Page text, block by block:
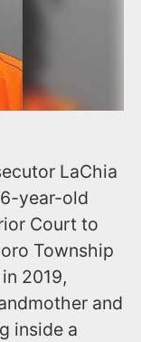
LaChia
year-old
Court to
Township
2019,
and
inside a